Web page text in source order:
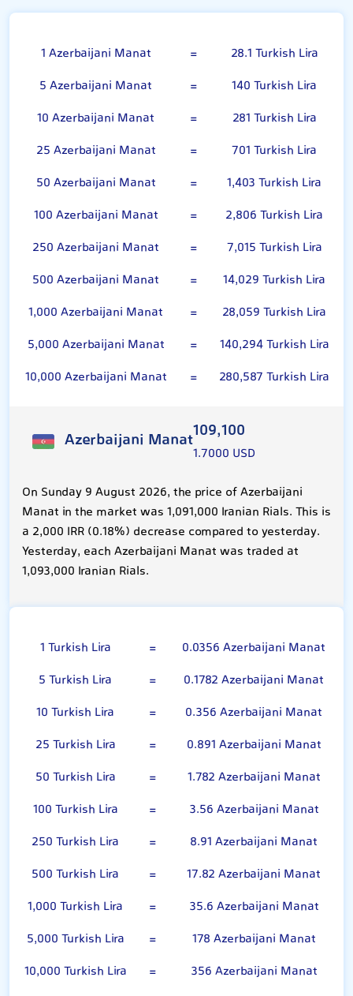
1 Azerbaijani Manat =
28.1 Turkish Lira
5 Azerbaijani Manat
=
140 Turkish Lira
10 Azerbaijani Manat
=
281 Turkish Lira
25 Azerbaijani Manat
=
701 Turkish Lira
50 Azerbaijani Manat
=
1,403 Turkish Lira
100 Azerbaijani Manat
=
2,806 Turkish Lira
250 Azerbaijani Manat
=
7,015 Turkish Lira
500 Azerbaijani Manat
=
14,029 Turkish Lira
1,000 Azerbaijani Manat
=
28,059 Turkish Lira
5,000 Azerbaijani Manat
=
140,294 Turkish Lira
10,000 Azerbaijani Manat
= 280,587 Turkish Lira
Azerbaijani Manat109,100
1.7000 USD
On Sunday 9 August 2026, the price of Azerbaijani
Manat in the market was 1,091,000 Iranian Rials. This is
a 2,000 IRR (0.18%) decrease compared to yesterday.
Yesterday, each Azerbaijani Manat was traded at
1,093,000 Iranian Rials.
1 Turkish Lira =
0.0356 Azerbaijani Manat
5 Turkish Lira
=
0.1782 Azerbaijani Manat
10 Turkish Lira
=
0.356 Azerbaijani Manat
25 Turkish Lira
=
0.891 Azerbaijani Manat
50 Turkish Lira
=
1.782 Azerbaijani Manat
100 Turkish Lira
=
3.56 Azerbaijani Manat
250 Turkish Lira
=
8.91 Azerbaijani Manat
500 Turkish Lira
=
17.82 Azerbaijani Manat
1,000 Turkish Lira
=
35.6 Azerbaijani Manat
5,000 Turkish Lira
=
178 Azerbaijani Manat
10,000 Turkish Lira
= 356 Azerbaijani Manat